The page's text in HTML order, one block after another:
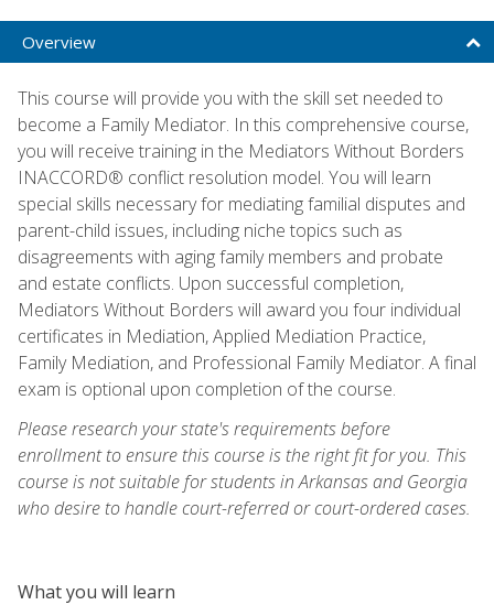
Overview
This course will provide you with the skill set needed to
become a Family Mediator. In this comprehensive course,
you will receive training in the Mediators Without Borders
INACCORD® conflict resolution model. You will learn
special skills necessary for mediating familial disputes and
parent-child issues, including niche topics such as
disagreements with aging family members and probate
and estate conflicts. Upon successful completion,
Mediators Without Borders will award you four individual
certificates in Mediation, Applied Mediation Practice,
Family Mediation, and Professional Family Mediator. A final
exam is optional upon completion of the course.
Please research your state's requirements before
enrollment to ensure this course is the right fit for you. This
course is not suitable for students in Arkansas and Georgia
who desire to handle court-referred or court-ordered cases.
What you will learn